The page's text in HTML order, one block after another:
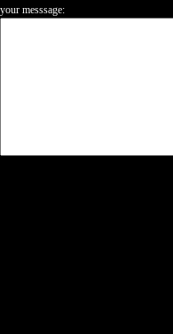
your messsage: